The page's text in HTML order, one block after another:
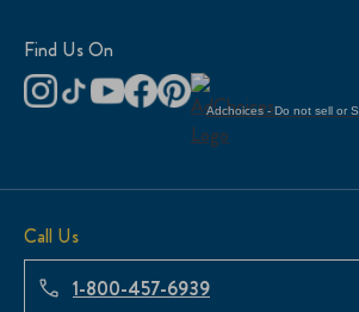
Adchoices - Do not sell or
Find Us On
Call Us
1-800-457-6939